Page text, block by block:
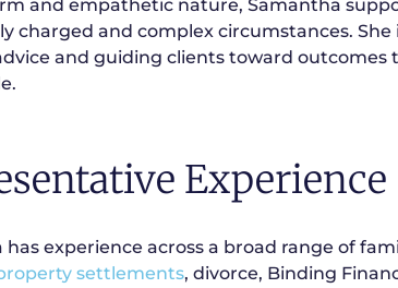
and empathetic nature, Samantha
charged and complex circumstances.
and guiding clients toward outcomes
Experience
has experience across a broad range of
settlements, divorce, Binding